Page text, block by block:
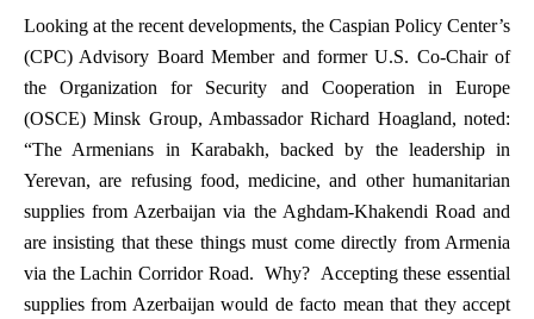
Looking at the recent developments, the Caspian Policy Center’s
(CPC) Advisory Board Member and former U.S. Co-Chair of
the Organization for Security and Cooperation in Europe
(OSCE) Minsk Group, Ambassador Richard Hoagland, noted:
“The Armenians in Karabakh, backed by the leadership in
Yerevan, are refusing food, medicine, and other humanitarian
supplies from Azerbaijan via the Aghdam-Khakendi Road and
are insisting that these things must come directly from Armenia
via the Lachin Corridor Road. Why? Accepting these essential
supplies from Azerbaijan would de facto mean that they accept